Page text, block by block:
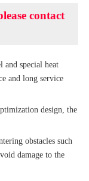
contact
special heat
and long service
design, the
obstacles such
damage to the